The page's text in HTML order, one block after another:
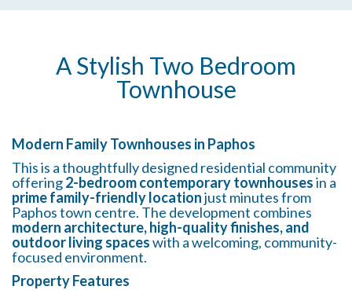
A Stylish Two Bedroom
Townhouse
Modern Family Townhouses in Paphos
This is a thoughtfully designed residential community
offering2-bedroom contemporary townhousesin a
prime family-friendly locationjust minutes from
Paphos town centre. The development combines
modern architecture, high-quality finishes, and
outdoor living spaceswith a welcoming, community-
focused environment.
Property Features